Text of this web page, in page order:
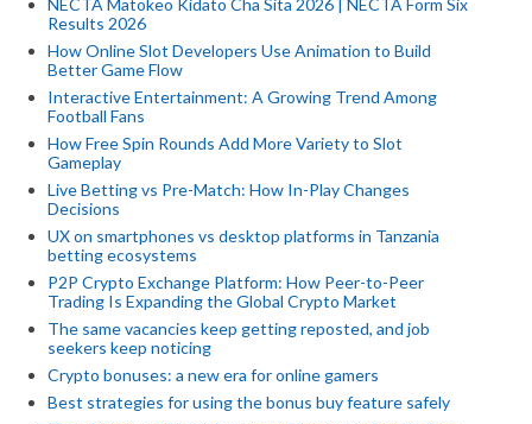
Results 2026
How Online Slot Developers Use Animation to Build
Better Game Flow
Interactive Entertainment: A Growing Trend Among
Football Fans
How Free Spin Rounds Add More Variety to Slot
Gameplay
Live Betting vs Pre-Match: How In-Play Changes
Decisions
UX on smartphones vs desktop platforms in Tanzania
betting ecosystems
P2P Crypto Exchange Platform: How Peer-to-Peer
Trading Is Expanding the Global Crypto Market
The same vacancies keep getting reposted, and job
seekers keep noticing
Crypto bonuses: a new era for online gamers
Best strategies for using the bonus buy feature safely